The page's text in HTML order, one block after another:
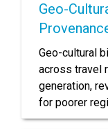
Geo-
Geo-cultural
across travel
generation,
for poorer